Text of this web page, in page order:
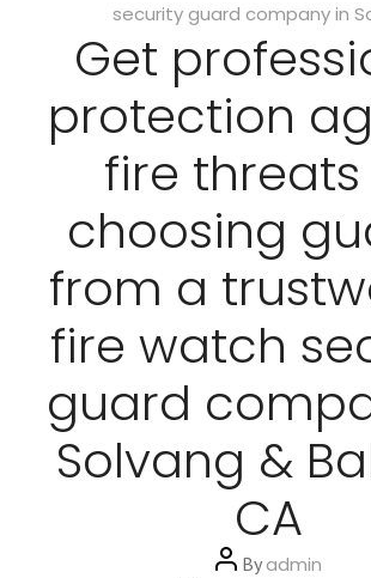
security guard company in
Get
protection
fire
choosing
from a
fire watch
guard
Solvang &
CA
PostBy admin